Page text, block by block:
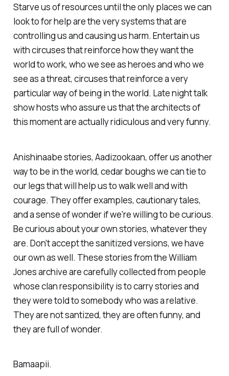
Starve us of resources until the only places we can
look to for help are the very systems that are
controlling us and causing us harm. Entertain us
with circuses that reinforce how they want the
world to work, who we see as heroes and who we
see as a threat, circuses that reinforce a very
particular way of being in the world. Late night talk
show hosts who assure us that the architects of
this moment are actually ridiculous and very funny.
Anishinaabe stories, Aadizookaan, offer us another
way to be in the world, cedar boughs we can tie to
our legs that will help us to walk well and with
courage. They offer examples, cautionary tales,
and a sense of wonder if we're willing to be curious.
Be curious about your own stories, whatever they
are. Don't accept the sanitized versions, we have
our own as well. These stories from the William
Jones archive are carefully collected from people
whose clan responsibility is to carry stories and
they were told to somebody who was a relative.
They are not santized, they are often funny, and
they are full of wonder.
Bamaapii.